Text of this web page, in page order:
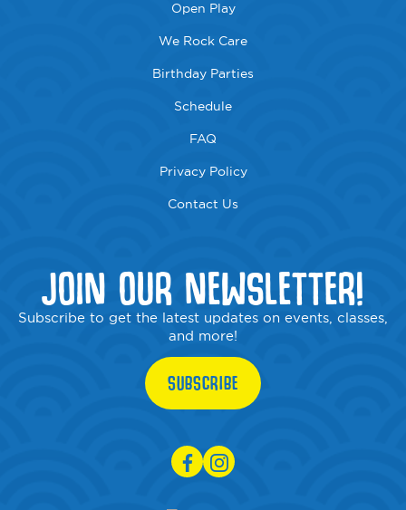
Open Play
We Rock Care
Birthday Parties
Schedule
FAQ
Privacy Policy
Contact Us
JOIN OUR NEWSLETTER!
Subscribe to get the latest updates on events, classes,
and more!
SUBSCRIBE